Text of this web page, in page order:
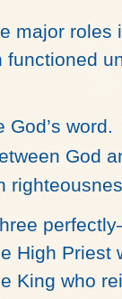
major roles
functioned
word.
God
High
King who